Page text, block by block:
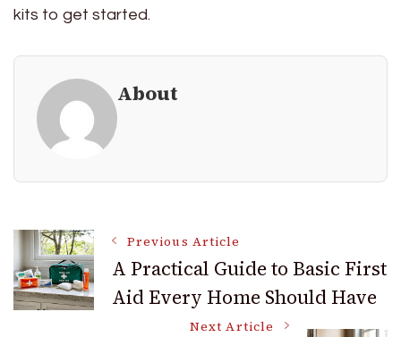
kits to get started.
About
Post
Navigation
Previous Article
A Practical Guide to Basic First
Aid Every Home Should Have
Next Article